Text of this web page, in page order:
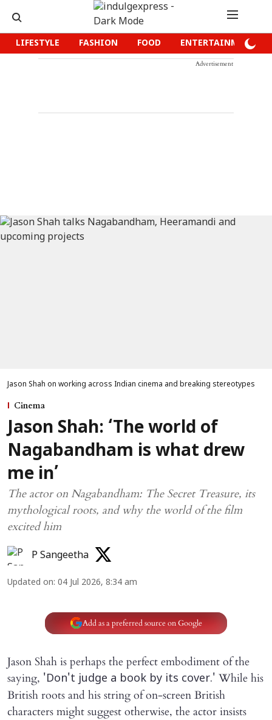
LIFESTYLE FASHION FOOD ENTERTAINMENT
Advertisement
Jason Shah on working across Indian cinema and breaking stereotypes
Cinema
Jason Shah: ‘The world of
Nagabandham is what drew
me in’
The actor on Nagabandham: The Secret Treasure, its
mythological roots, and why the world of the film
excited him
P Sangeetha
Updated on: 04 Jul 2026, 8:34 am
Add as a preferred source on Google
Jason Shah is perhaps the perfect embodiment of the
saying, 'Don't judge a book by its cover.' While his
British roots and his string of on-screen British
characters might suggest otherwise, the actor insists